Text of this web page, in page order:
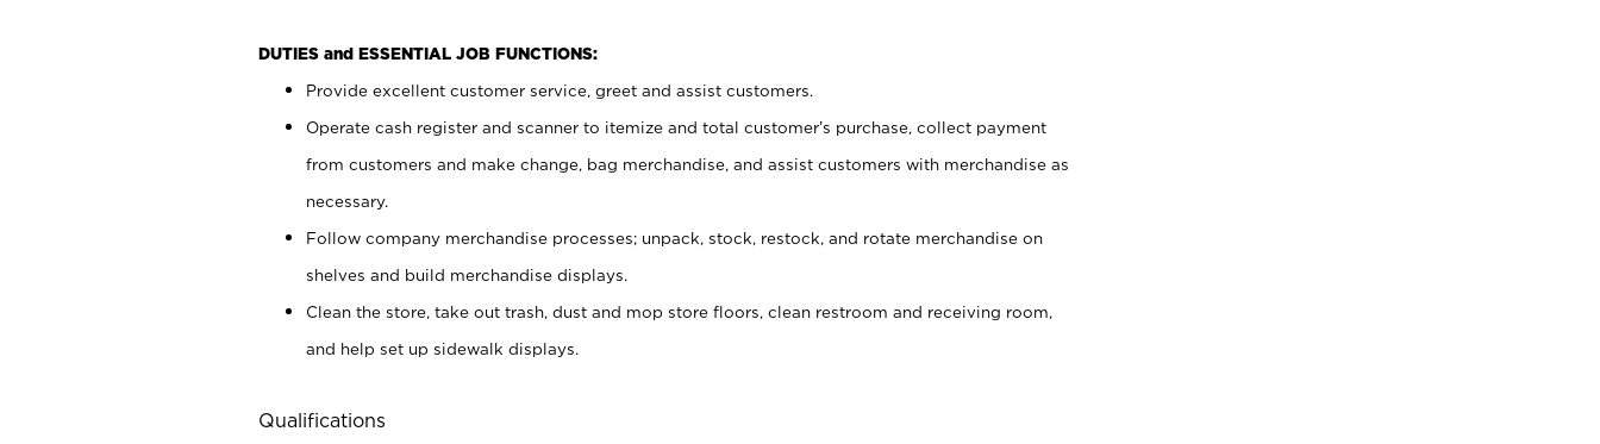
DUTIES and ESSENTIAL JOB FUNCTIONS:
Provide excellent customer service, greet and assist customers.
Operate cash register and scanner to itemize and total customer’s purchase, collect payment
from customers and make change, bag merchandise, and assist customers with merchandise as
necessary.
Follow company merchandise processes; unpack, stock, restock, and rotate merchandise on
shelves and build merchandise displays.
Clean the store, take out trash, dust and mop store floors, clean restroom and receiving room,
and help set up sidewalk displays.
Qualifications